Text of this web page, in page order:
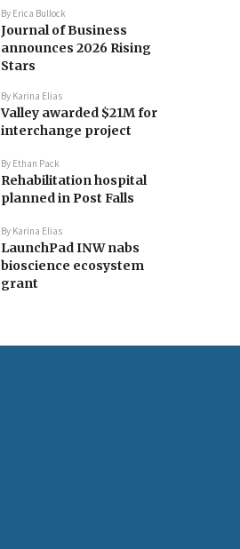
By Erica Bullock
Journal of Business
announces 2026 Rising
Stars
By Karina Elias
Valley awarded $21M for
interchange project
By Ethan Pack
Rehabilitation hospital
planned in Post Falls
By Karina Elias
LaunchPad INW nabs
bioscience ecosystem
grant